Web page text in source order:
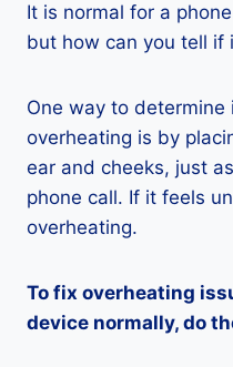
It is normal for a
but how can you tell if
One way to
overheating is by
ear and cheeks, just
phone call. If it feels
overheating.
To fix overheating
device normally, do